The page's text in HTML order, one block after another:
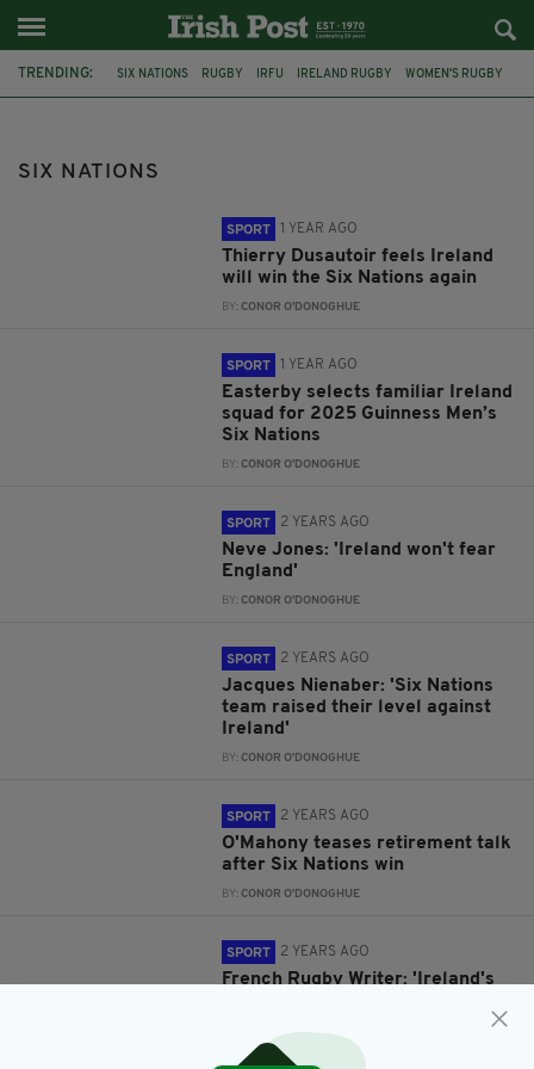
TRENDING: SIX NATIONS RUGBY IRFU IRELAND RUGBY WOMEN'S RUGBY
SIX NATIONS
SPORT 1 YEAR AGO
Thierry Dusautoir feels Ireland
will win the Six Nations again
BY:CONOR O'DONOGHUE
SPORT 1 YEAR AGO
Easterby selects familiar Ireland
squad for 2025 Guinness Men’s
Six Nations
BY:CONOR O'DONOGHUE
SPORT 2 YEARS AGO
Neve Jones: 'Ireland won't fear
England'
BY:CONOR O'DONOGHUE
SPORT 2 YEARS AGO
Jacques Nienaber: 'Six Nations
team raised their level against
Ireland'
BY:CONOR O'DONOGHUE
SPORT 2 YEARS AGO
O'Mahony teases retirement talk
after Six Nations win
BY:CONOR O'DONOGHUE
SPORT 2 YEARS AGO
French Rugby Writer: 'Ireland's
CONOR O'DONOGHUE